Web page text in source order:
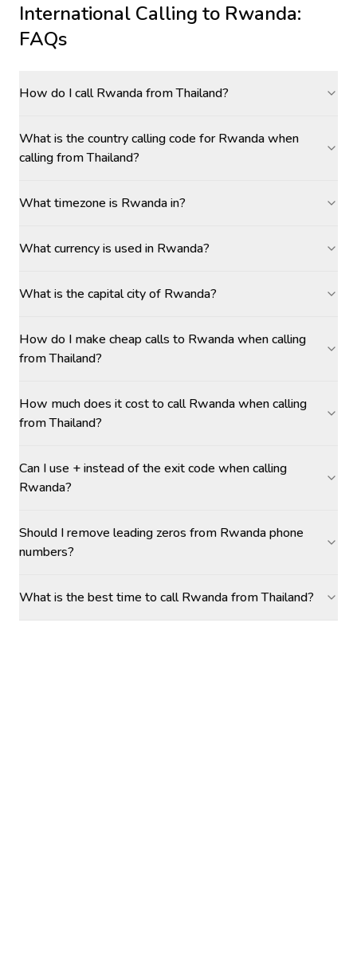
International Calling to Rwanda:
FAQs
How do I call Rwanda from Thailand?
What is the country calling code for Rwanda when
calling from Thailand?
What timezone is Rwanda in?
What currency is used in Rwanda?
What is the capital city of Rwanda?
How do I make cheap calls to Rwanda when calling
from Thailand?
How much does it cost to call Rwanda when calling
from Thailand?
Can I use + instead of the exit code when calling
Rwanda?
Should I remove leading zeros from Rwanda phone
numbers?
What is the best time to call Rwanda from Thailand?